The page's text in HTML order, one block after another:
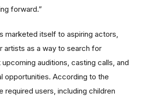
forward.”
marketed itself to aspiring actors,
artists as a way to search for
auditions, casting calls, and
opportunities. According to the
required users, including children